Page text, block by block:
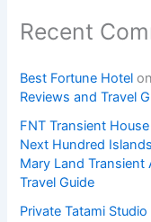
Recent
Best Fortune Hotel
Reviews and Travel
FNT Transient
Next Hundred
Mary Land Transient
Travel Guide
Private Tatami